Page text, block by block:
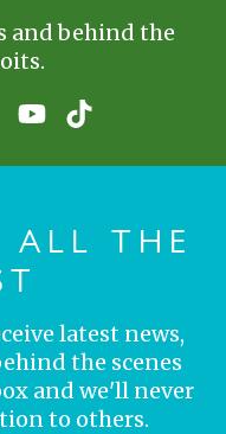
and behind the
ALL THE
latest news,
the scenes
and we'll never
to others.